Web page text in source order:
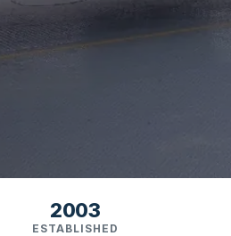
2003
ESTABLISHED